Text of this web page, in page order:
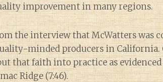
improvement in many regions.
the interview that McWatters was
minded producers in California.
that faith into practice as
Ridge (7:46).